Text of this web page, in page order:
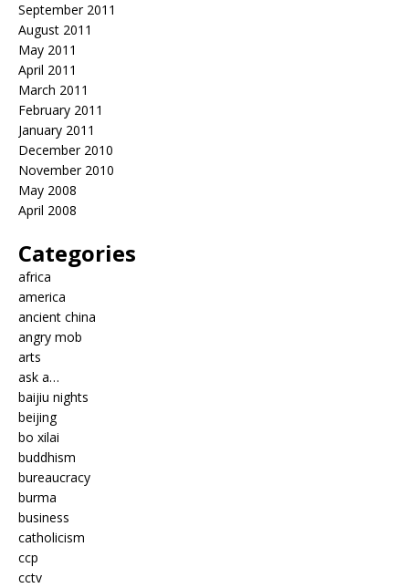
September 2011
August 2011
May 2011
April 2011
March 2011
February 2011
January 2011
December 2010
November 2010
May 2008
April 2008
Categories
africa
america
ancient china
angry mob
arts
ask a…
baijiu nights
beijing
bo xilai
buddhism
bureaucracy
burma
business
catholicism
ccp
cctv